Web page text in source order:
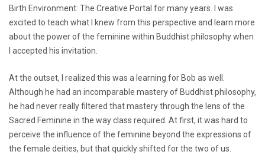
Birth Environment: The Creative Portal for many years. I was
excited to teach what I knew from this perspective and learn more
about the power of the feminine within Buddhist philosophy when
I accepted his invitation.
At the outset, I realized this was a learning for Bob as well.
Although he had an incomparable mastery of Buddhist philosophy,
he had never really filtered that mastery through the lens of the
Sacred Feminine in the way class required. At first, it was hard to
perceive the influence of the feminine beyond the expressions of
the female deities, but that quickly shifted for the two of us.